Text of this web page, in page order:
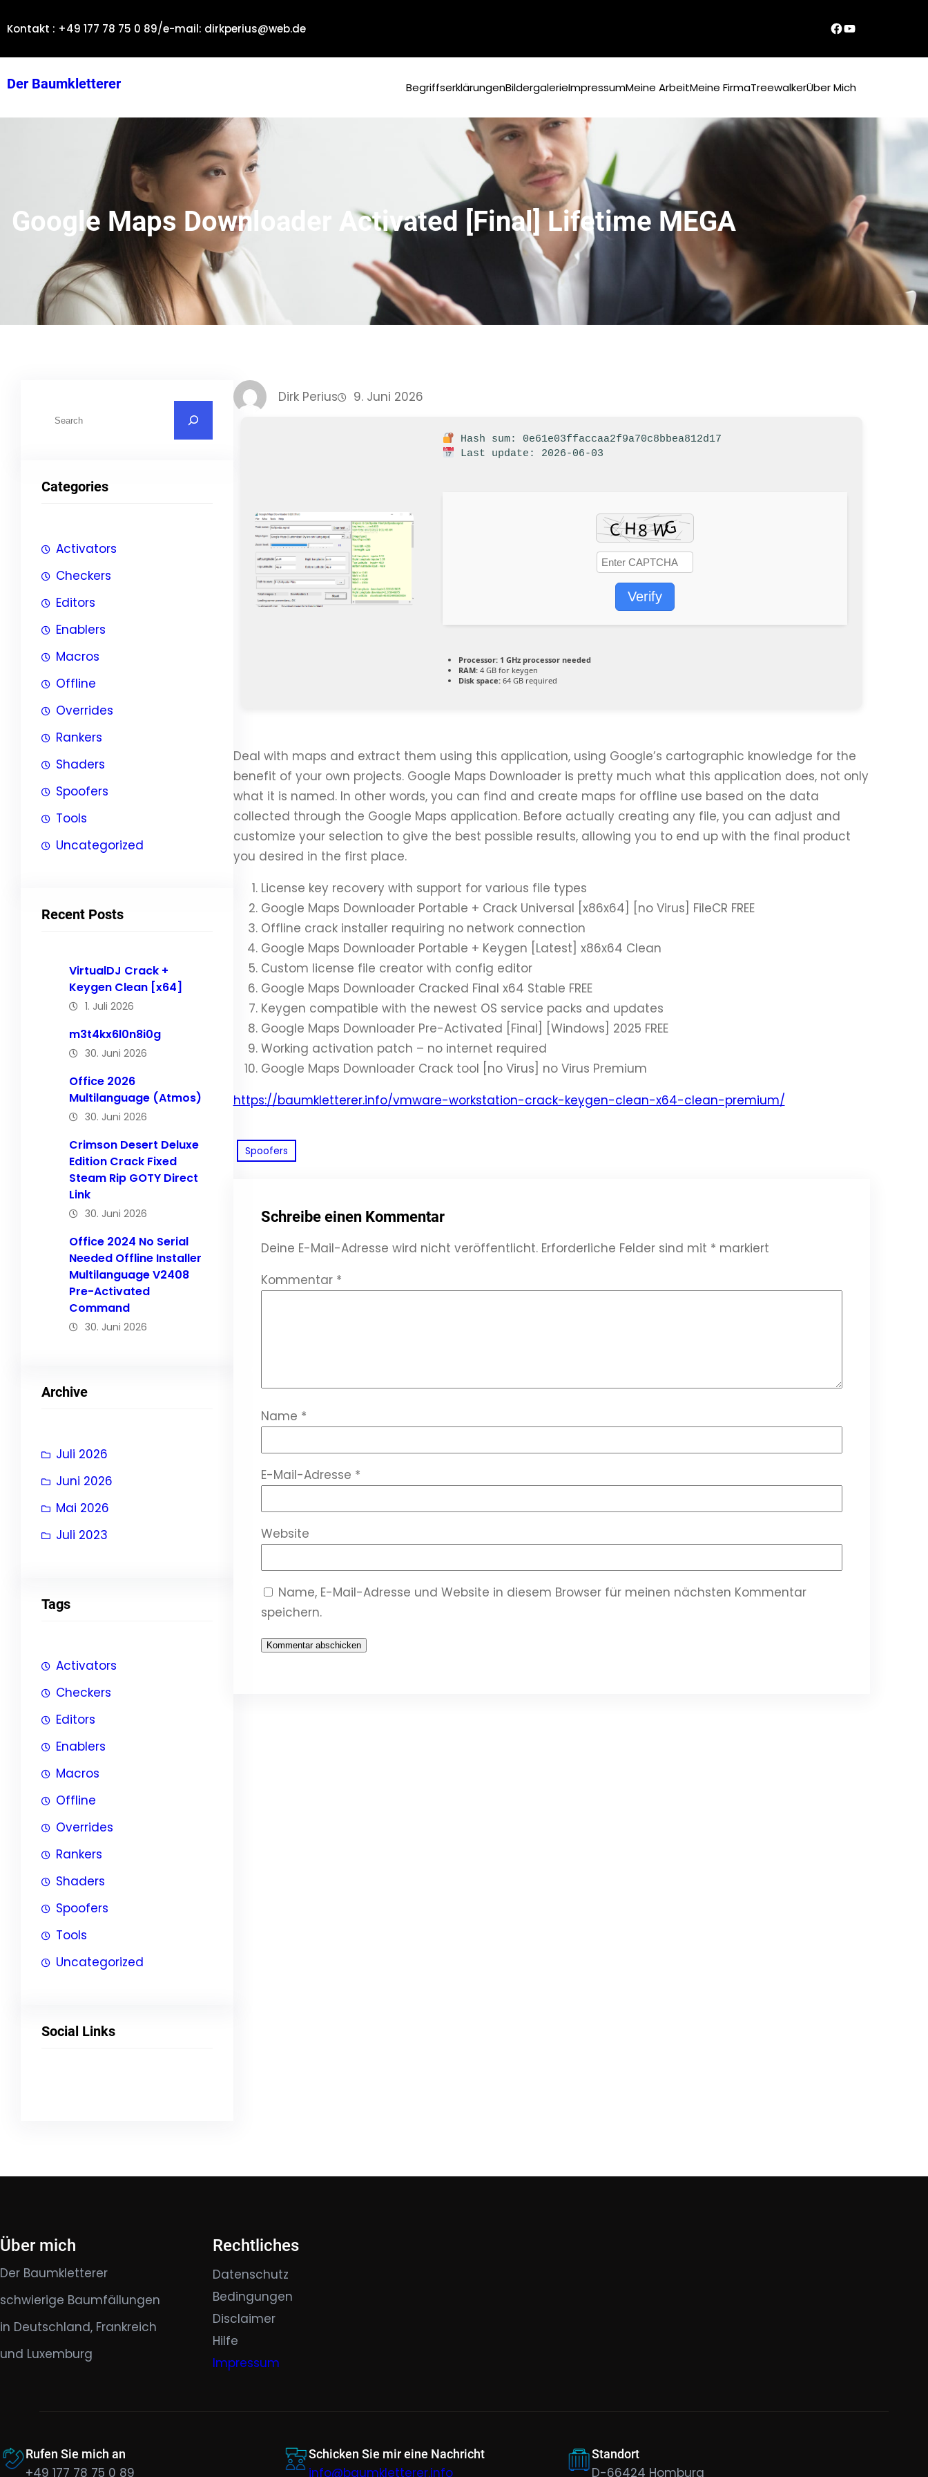
Inhalt
Kontakt : +49 177 78 75 0 89/e-mail: dirkperius@web.de Dirks Facebook-SeiteYouTube
Der Baumkletterer BegriffserklärungenBildergalerieImpressumMeine ArbeitMeine FirmaTreewalkerÜber Mich
Google Maps Downloader Activated [Final] Lifetime MEGA
e
Categories
Activators
Checkers
Editors
Enablers
Macros
Offline
Overrides
Rankers
Shaders
Spoofers
Tools
Uncategorized
Recent Posts
VirtualDJ Crack +
Keygen Clean [x64]
1. Juli 2026
m3t4kx6l0n8i0g
30. Juni 2026
Office 2026
Multilanguage (Atmos)
30. Juni 2026
Crimson Desert Deluxe
Edition Crack Fixed
Steam Rip GOTY Direct
Link
30. Juni 2026
Office 2024 No Serial
Needed Offline Installer
Multilanguage V2408
Pre-Activated
Command
30. Juni 2026
Archive
Juli 2026
Juni 2026
Mai 2026
Juli 2023
Tags
Activators
Checkers
Editors
Enablers
Macros
Offline
Overrides
Rankers
Shaders
Spoofers
Tools
Uncategorized
Social Links
Dirk Perius 9. Juni 2026
Hash sum: 0e61e03ffaccaa2f9a70c8bbea812d17
Last update: 2026-06-03
Verify
Processor:1 GHz processor needed
RAM:4 GB for keygen
Disk space:64 GB required
Deal with maps and extract them using this application, using Google’s cartographic knowledge for the
benefit of your own projects. Google Maps Downloader is pretty much what this application does, not only
what it is named. In other words, you can find and create maps for offline use based on the data
collected through the Google Maps application. Before actually creating any file, you can adjust and
customize your selection to give the best possible results, allowing you to end up with the final product
you desired in the first place.
License key recovery with support for various file types
Google Maps Downloader Portable + Crack Universal [x86x64] [no Virus] FileCR FREE
Offline crack installer requiring no network connection
Google Maps Downloader Portable + Keygen [Latest] x86x64 Clean
Custom license file creator with config editor
Google Maps Downloader Cracked Final x64 Stable FREE
Keygen compatible with the newest OS service packs and updates
Google Maps Downloader Pre-Activated [Final] [Windows] 2025 FREE
Working activation patch – no internet required
Google Maps Downloader Crack tool [no Virus] no Virus Premium
https://baumkletterer.info/vmware-workstation-crack-keygen-clean-x64-clean-premium/
Spoofers
Schreibe einen Kommentar
Deine E-Mail-Adresse wird nicht veröffentlicht. Erforderliche Felder sind mit * markiert
Kommentar *
Name *
E-Mail-Adresse *
Website
Name, E-Mail-Adresse und Website in diesem Browser für meinen nächsten Kommentar
speichern.
Über mich
Der Baumkletterer
schwierige Baumfällungen
in Deutschland, Frankreich
und Luxemburg
Rechtliches
Datenschutz
Bedingungen
Disclaimer
Hilfe
Impressum
Rufen Sie mich an
+49 177 78 75 0 89
Schicken Sie mir eine Nachricht
info@baumkletterer.info
Standort
D-66424 Homburg